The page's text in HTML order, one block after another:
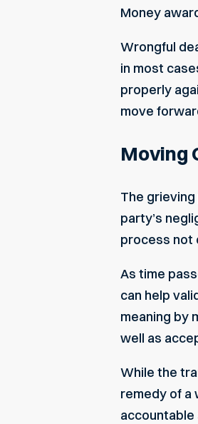
Money
Wrongful
in most
properly
move
Moving
The
party’s
process not
As time
can help
meaning by
well as
While the
remedy of a